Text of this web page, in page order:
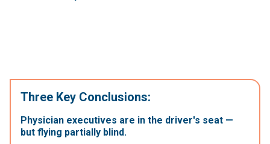
Three Key Conclusions:
Physician executives are in the driver's seat —
but flying partially blind.